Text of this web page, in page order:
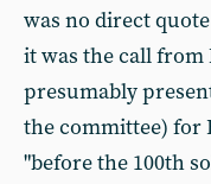
was no direct
it was the call
presumably
the committee) for
"before the 100th